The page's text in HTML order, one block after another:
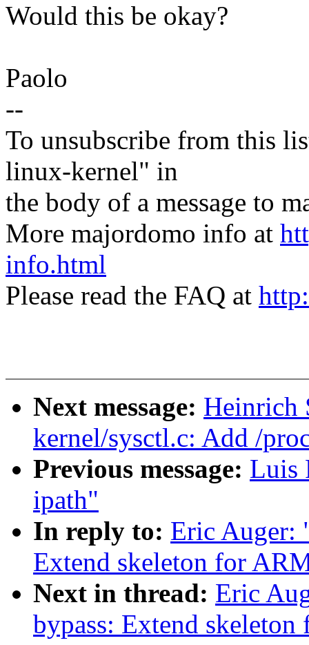
Would this be okay?
Paolo
--
To unsubscribe from this
linux-kernel" in
the body of a message to
More majordomo info at
info.html
Please read the FAQ at
Next message: Heinrich
kernel/sysctl.c: Add /
Previous message: Luis
ipath"
In reply to: Eric Auger:
Extend skeleton for
Next in thread: Eric
bypass: Extend